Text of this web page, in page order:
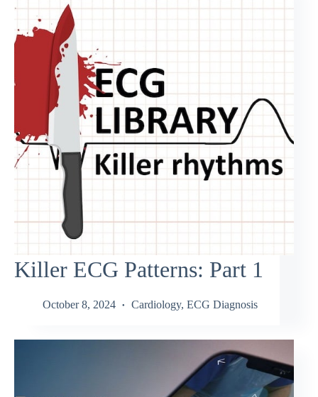
Killer ECG Patterns: Part 1
October 8, 2024 Cardiology, ECG Diagnosis